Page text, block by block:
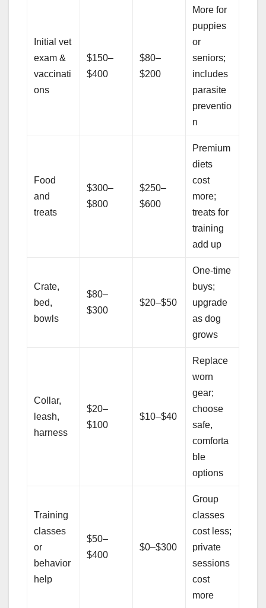
Initial vet
exam &
vaccinati
ons
$150–
$400
$80–
$200
More for
puppies
or
seniors;
includes
parasite
preventio
n
Food
and
treats
$300–
$800
$250–
$600
Premium
diets
cost
more;
treats for
training
add up
Crate,
bed,
bowls
$80–
$300
$20–$50
One-time
buys;
upgrade
as dog
grows
Collar,
leash,
harness
$20–
$100
$10–$40
Replace
worn
gear;
choose
safe,
comforta
ble
options
Training
classes
or
behavior
help
$50–
$400
$0–$300
Group
classes
cost less;
private
sessions
cost
more